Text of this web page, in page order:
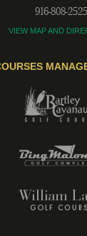
916-808-2525
VIEW MAP AND